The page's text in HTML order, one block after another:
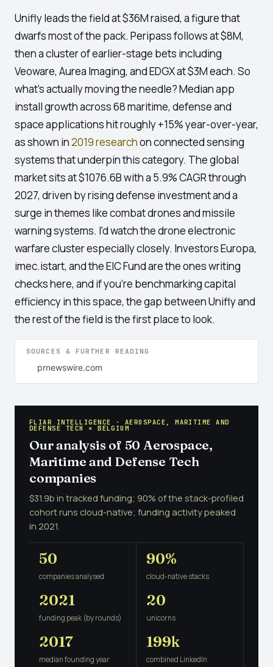
Unifly leads the field at $36M raised, a figure that
dwarfs most of the pack. Peripass follows at $8M,
then a cluster of earlier-stage bets including
Veoware, Aurea Imaging, and EDGX at $3M each. So
what's actually moving the needle? Median app
install growth across 68 maritime, defense and
space applications hit roughly +15% year-over-year,
as shown in2019 researchon connected sensing
systems that underpin this category. The global
market sits at $1076.6B with a 5.9% CAGR through
2027, driven by rising defense investment and a
surge in themes like combat drones and missile
warning systems. I'd watch the drone electronic
warfare cluster especially closely. Investors Europa,
imec.istart, and the EIC Fund are the ones writing
checks here, and if you're benchmarking capital
efficiency in this space, the gap between Unifly and
the rest of the field is the first place to look.
SOURCES & FURTHER READING
prnewswire.com
FLIAR INTELLIGENCE · AEROSPACE, MARITIME AND
DEFENSE TECH × BELGIUM
Our analysis of 50 Aerospace,
Maritime and Defense Tech
companies
$31.9b in tracked funding; 90% of the stack-profiled
cohort runs cloud-native; funding activity peaked
in 2021.
50
companies analysed
90%
cloud-native stacks
2021
funding peak (by rounds)
20
unicorns
2017
median founding year
199k
combined LinkedIn